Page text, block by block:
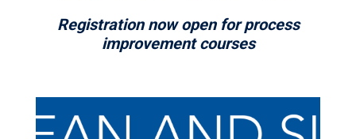
Registration now open for process
improvement courses